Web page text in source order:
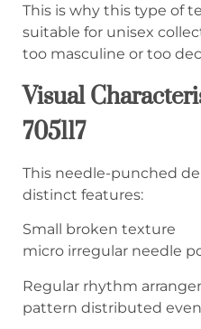
This is why this type of
suitable for unisex
too masculine or too
Visual
705117
This needle-punched
distinct features:
Small broken texture
micro irregular needle
Regular rhythm
pattern distributed